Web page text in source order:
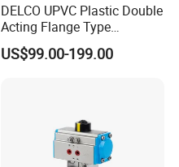
DELCO UPVC Plastic Double
Acting Flange Type
Pneumatic Actuated
Butterfly Valve
US$99.00-199.00